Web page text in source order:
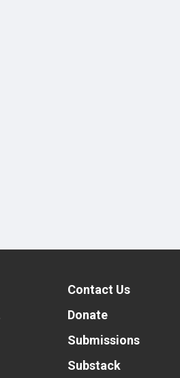
Contact Us
Donate
Submissions
Substack